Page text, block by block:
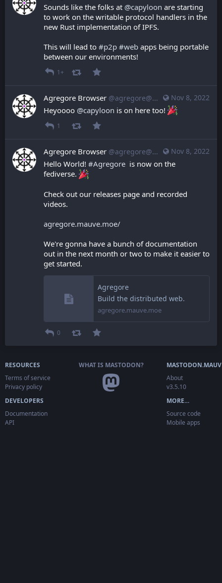
Sounds like the folks at @capyloon are starting
to work on the writable protocol handlers in the
new Rust implementation of IPFS.
This will lead to #p2p #web apps being portable
between our environments!
1+
Nov 8, 2022
Agregore Browser @agregore@mastodon.mauve.moe
Heyoooo @capyloon is on here too!
1
Nov 8, 2022
Agregore Browser @agregore@mastodon.mauve.moe
Hello World! #Agregore
  is now on the
fediverse.
Check out our releases page and recorded
videos.
agregore.mauve.moe/
We're gonna have a bunch of documentation
out in the next month or two to make it easier to
get started.
Agregore
Build the distributed web.
agregore.mauve.moe
0
RESOURCES
Terms of service
Privacy policy
DEVELOPERS
Documentation
API
WHAT IS MASTODON?
About
v3.5.10
MORE…
Source code
Mobile apps